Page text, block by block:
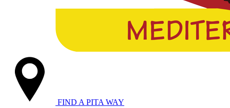
FIND A PITA WAY